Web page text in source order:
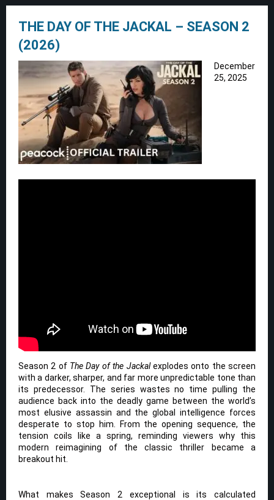
THE DAY OF THE JACKAL – SEASON 2
(2026)
December
25, 2025
Season 2 of The Day of the Jackalexplodes onto the screen
with a darker, sharper, and far more unpredictable tone than
its predecessor. The series wastes no time pulling the
audience back into the deadly game between the world’s
most elusive assassin and the global intelligence forces
desperate to stop him. From the opening sequence, the
tension coils like a spring, reminding viewers why this
modern reimagining of the classic thriller became a
breakout hit.
What makes Season 2 exceptional is its calculated